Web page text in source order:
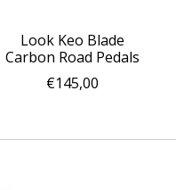
Look Keo Blade
Carbon Road Pedals
€145,00